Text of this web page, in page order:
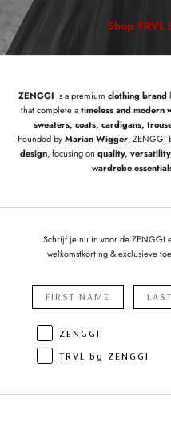
Shop TRVL
ZENGGI is a premium clothing brand
that complete atimeless and modern
sweaters, coats, cardigans,
Founded byMarian Wigger, ZENGGI
design, focusing on quality,
wardrobe
Schrijf je nu in voor de ZENGGI
welkomstkorting & exclusieve
ZENGGI
TRVL by ZENGGI